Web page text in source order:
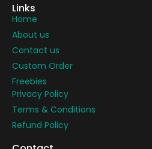
Links
Home
About us
Contact us
Custom Order
Freebies
Privacy Policy
Terms & Conditions
Refund Policy